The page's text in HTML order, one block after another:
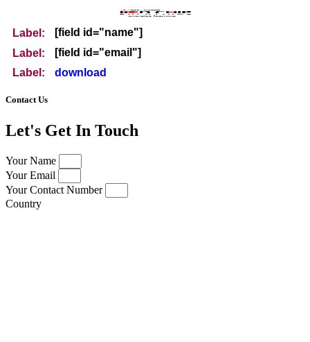
Label:
[field id="name"]
Label:
[field id="email"]
Label:
download
Contact Us
Let's Get In Touch
Your Name
Your Email
Your Contact Number
Country